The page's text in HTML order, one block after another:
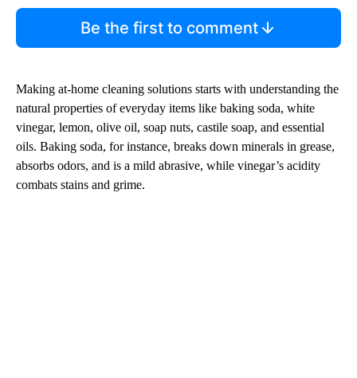
Be the first to comment
Making at-home cleaning solutions starts with understanding the
natural properties of everyday items like baking soda, white
vinegar, lemon, olive oil, soap nuts, castile soap, and essential
oils. Baking soda, for instance, breaks down minerals in grease,
absorbs odors, and is a mild abrasive, while vinegar’s acidity
combats stains and grime.